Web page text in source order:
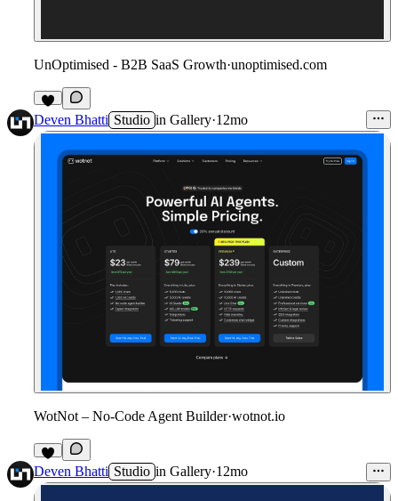
UnOptimised - B2B SaaS Growth·unoptimised.com
1
Deven Bhatti Studio in Gallery·12mo
WotNot – No-Code Agent Builder·wotnot.io
1
Deven Bhatti Studio in Gallery·12mo